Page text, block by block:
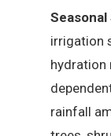
irrigation
hydration
rainfall